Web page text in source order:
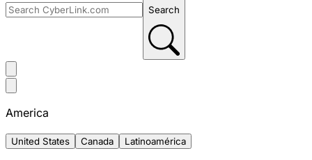
Search
America
United States Canada Latinoamérica